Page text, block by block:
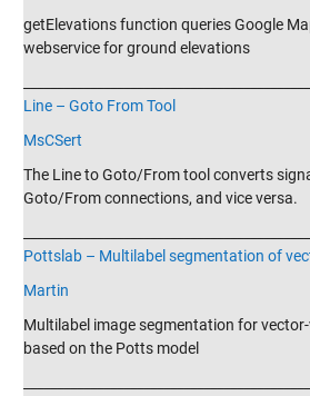
getElevations function queries Google
webservice for ground elevations
Line – Goto From Tool
MsCSert
The Line to Goto/From tool converts
Goto/From connections, and vice versa.
Pottslab – Multilabel segmentation of
Martin
Multilabel image segmentation for
based on the Potts model